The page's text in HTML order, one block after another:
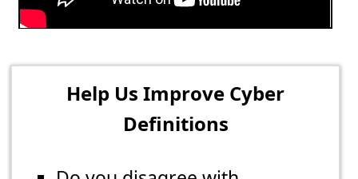
Help Us Improve Cyber
Definitions